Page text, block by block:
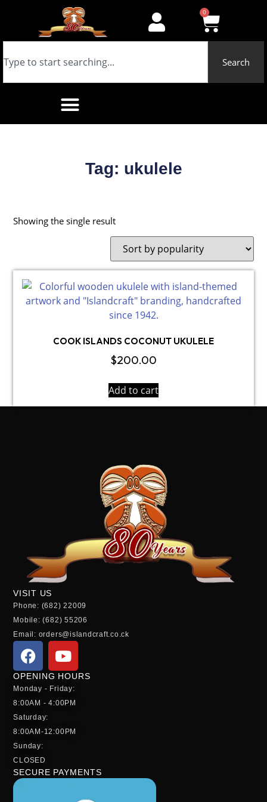
0
Search
Tag: ukulele
Showing the single result
COOK ISLANDS COCONUT UKULELE
$200.00
Add to cart
VISIT US
Phone: (682) 22009
Mobile: (682) 55206
Email: orders@islandcraft.co.ck
OPENING HOURS
Monday - Friday:
8:00AM - 4:00PM
Saturday:
8:00AM-12:00PM
Sunday:
CLOSED
SECURE PAYMENTS